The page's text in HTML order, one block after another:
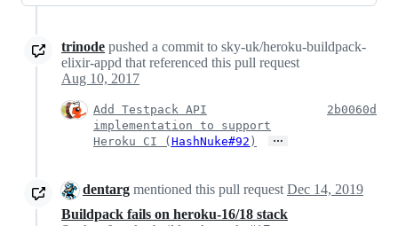
trinode pushed a commit to sky-uk/heroku-buildpack-
elixir-appd that referenced this pull request
Aug 10, 2017
Add Testpack API
implementation to support
Heroku CI (HashNuke#92 ) …
2b0060d
dentarg mentioned this pull request Dec 14, 2019
Buildpack fails on heroku-16/18 stack